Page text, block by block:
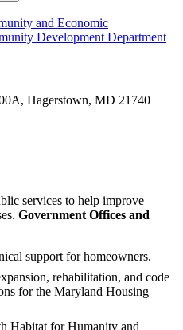
and Economic
Development Department
Hagerstown, MD 21740
services to help improve
Government Offices and
support for homeowners.
rehabilitation, and code
for the Maryland Housing
Habitat for Humanity and